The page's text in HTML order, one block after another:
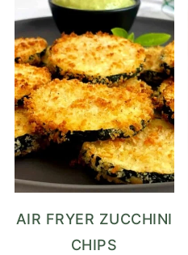
AIR FRYER ZUCCHINI
CHIPS